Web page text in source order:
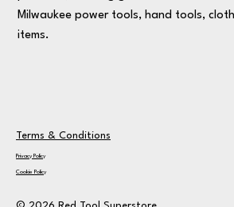
Milwaukee power tools, hand tools,
items.
Terms & Conditions
Privacy Policy
Cookie Policy